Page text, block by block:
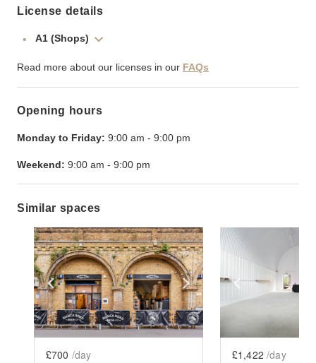
License details
A1 (Shops)
Read more about our licenses in our FAQs
Opening hours
Monday to Friday: 9:00 am - 9:00 pm
Weekend: 9:00 am - 9:00 pm
Similar spaces
Show previous slide Show next slide
£700 /day
Show
£1,422 /day